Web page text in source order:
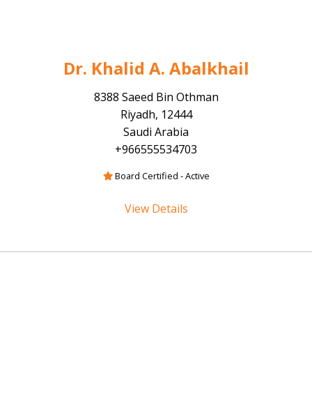
Dr. Khalid A. Abalkhail
8388 Saeed Bin Othman
Riyadh, 12444
Saudi Arabia
+966555534703
Board Certified - Active
View Details